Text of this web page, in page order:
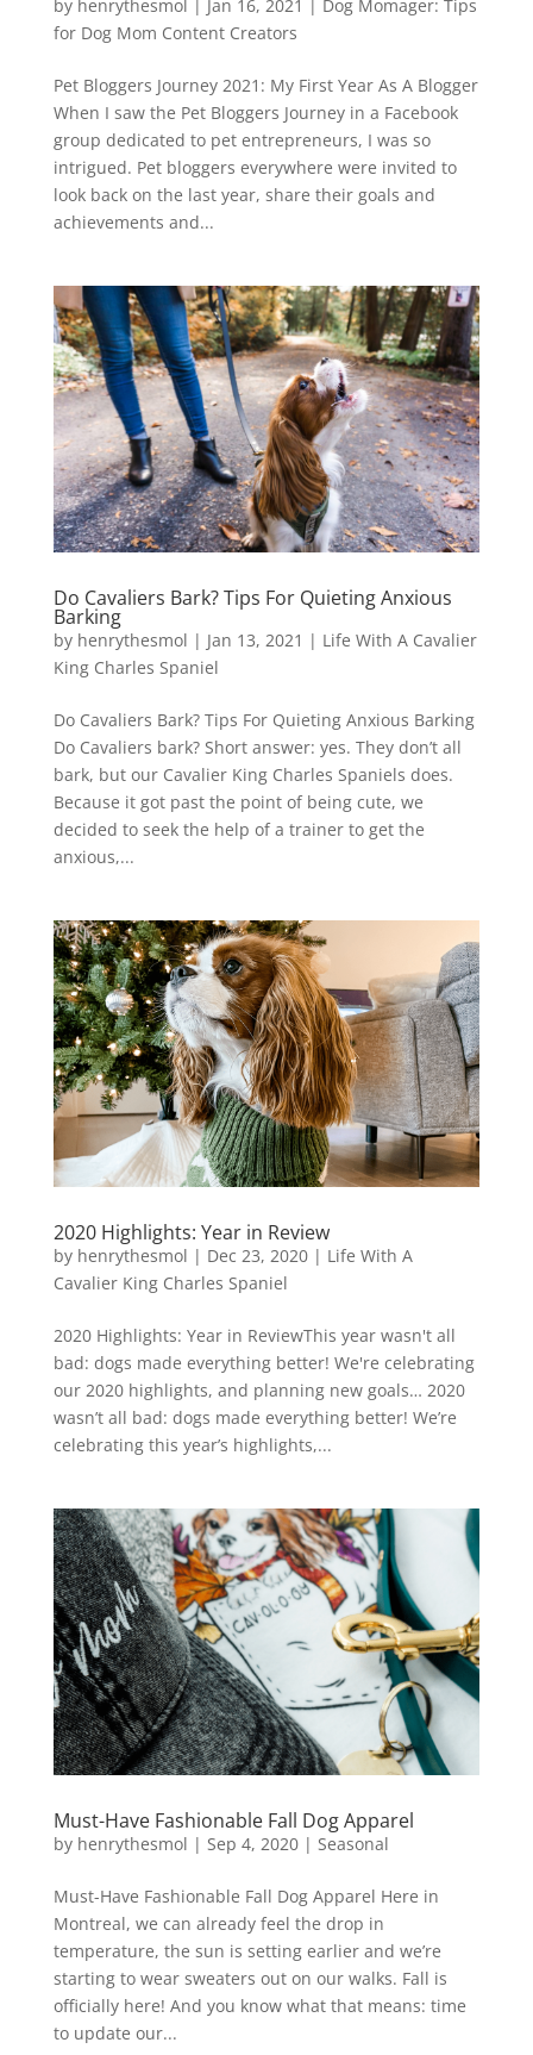
by henrythesmol | Jan 16, 2021 | Dog Momager: Tips
for Dog Mom Content Creators
Pet Bloggers Journey 2021: My First Year As A Blogger
When I saw the Pet Bloggers Journey in a Facebook
group dedicated to pet entrepreneurs, I was so
intrigued. Pet bloggers everywhere were invited to
look back on the last year, share their goals and
achievements and...
Do Cavaliers Bark? Tips For Quieting Anxious
Barking
by henrythesmol | Jan 13, 2021 | Life With A Cavalier
King Charles Spaniel
Do Cavaliers Bark? Tips For Quieting Anxious Barking
Do Cavaliers bark? Short answer: yes. They don’t all
bark, but our Cavalier King Charles Spaniels does.
Because it got past the point of being cute, we
decided to seek the help of a trainer to get the
anxious,...
2020 Highlights: Year in Review
by henrythesmol | Dec 23, 2020| Life With A
Cavalier King Charles Spaniel
2020 Highlights: Year in ReviewThis year wasn't all
bad: dogs made everything better! We're celebrating
our 2020 highlights, and planning new goals… 2020
wasn’t all bad: dogs made everything better! We’re
celebrating this year’s highlights,...
Must-Have Fashionable Fall Dog Apparel
by henrythesmol | Sep 4, 2020| Seasonal
Must-Have Fashionable Fall Dog Apparel Here in
Montreal, we can already feel the drop in
temperature, the sun is setting earlier and we’re
starting to wear sweaters out on our walks. Fall is
officially here! And you know what that means: time
to update our...